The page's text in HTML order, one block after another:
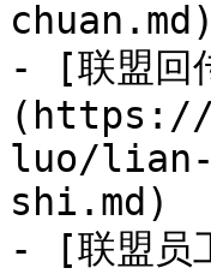
chuan.md)
- [联盟回
(https://
luo/lian-
shi.md)
- [联盟员